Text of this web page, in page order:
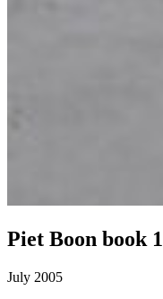
Piet Boon book 1
July 2005